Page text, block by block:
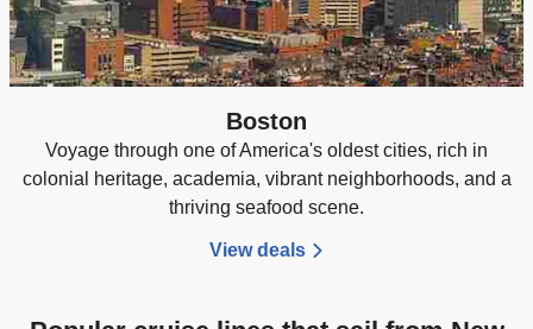
Boston
Voyage through one of America's oldest cities, rich in
colonial heritage, academia, vibrant neighborhoods, and a
thriving seafood scene.
View deals